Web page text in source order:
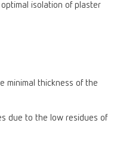
isolation of plaster
minimal thickness of the
due to the low residues of